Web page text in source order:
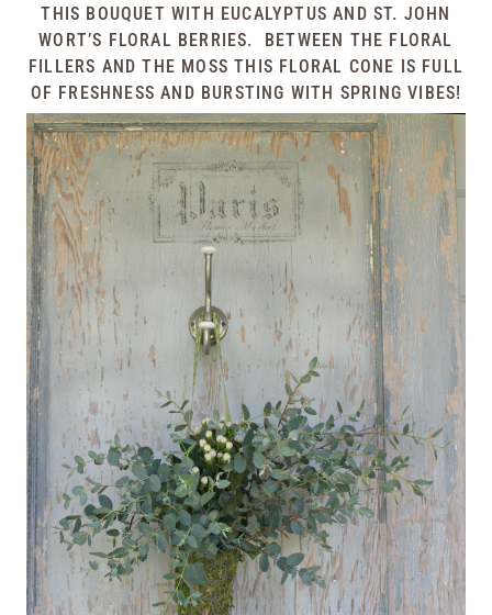
THIS BOUQUET WITH EUCALYPTUS AND ST. JOHN
WORT’S FLORAL BERRIES. BETWEEN THE FLORAL
FILLERS AND THE MOSS THIS FLORAL CONE IS FULL
OF FRESHNESS AND BURSTING WITH SPRING VIBES!